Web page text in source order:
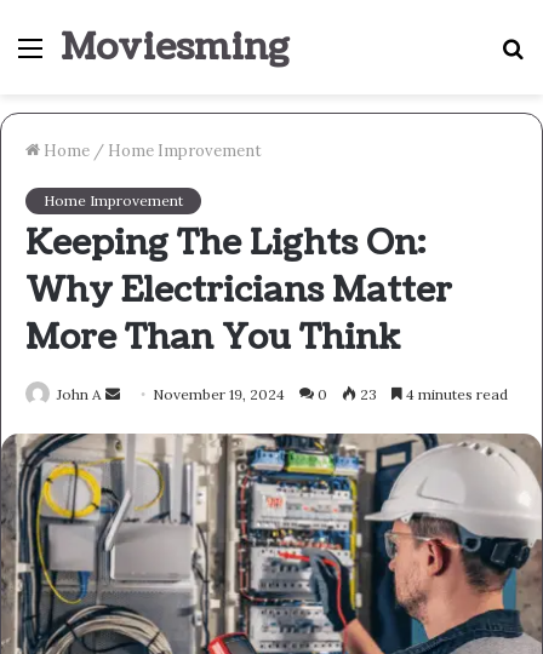
Menu
Moviesming
Home / Home Improvement
Home Improvement
Keeping The Lights On:
Why Electricians Matter
More Than You Think
John A
Send
email
November 19, 2024 0 23 4 minutes read